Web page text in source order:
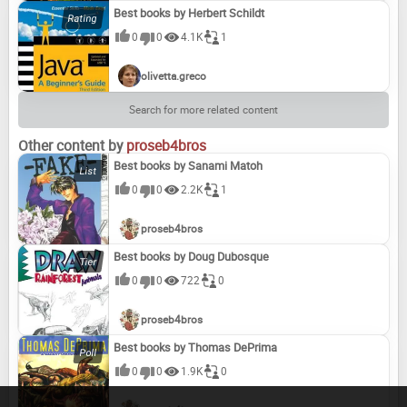
Tell Me What It's Like to Be Big
Best books by Herbert Schildt
0 0 4.1K 1
olivetta.greco
Search for more related content
Other content byproseb4bros
Best books by Sanami Matoh
0 0 2.2K 1
proseb4bros
Best books by Doug Dubosque
0 0 722 0
proseb4bros
Best books by Thomas DePrima
0 0 1.9K 0